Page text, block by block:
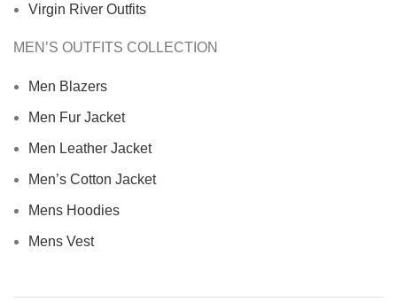
Virgin River Outfits
MEN’S OUTFITS COLLECTION
Men Blazers
Men Fur Jacket
Men Leather Jacket
Men’s Cotton Jacket
Mens Hoodies
Mens Vest